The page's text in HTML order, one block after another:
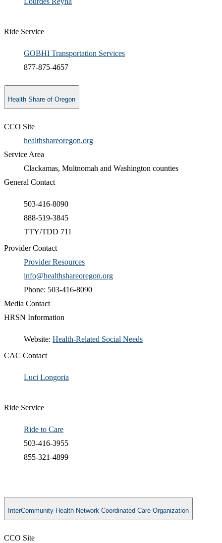
Ride Service
GOBHI Transportation Services
877-875-4657
Health Share of Oregon
CCO Site
healthshareoregon.org
Service Area
Clackamas, Multnomah and Washington counties
General Contact
503-416-8090
888-519-3845
TTY/TDD 711
Provider Contact
Provider Resources
info@healthshareoregon.org
Phone: 503-416-8090
Media Contact
HRSN Information
​Website: Health-Related Social Needs​
CAC Contact
Luci Longoria​
Ride Service
Ride to Care
503-416-3955
855-321-4899
InterCommunity Health Network Coordinated Care Organization
CCO Site